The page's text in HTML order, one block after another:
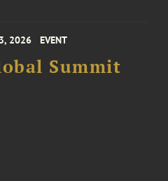
2026 EVENT
Summit